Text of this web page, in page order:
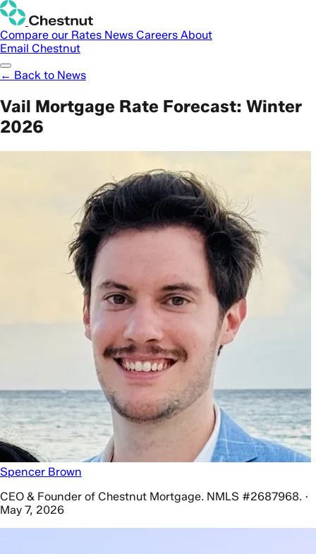
Compare our Rates News Careers About
Email Chestnut
← Back to News
Vail Mortgage Rate Forecast: Winter
2026
Spencer Brown
CEO & Founder of Chestnut Mortgage. NMLS #2687968. ·
May 7, 2026